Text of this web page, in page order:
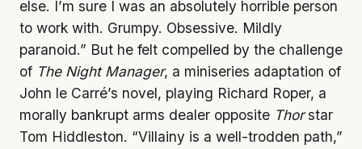
else. I’m sure I was an absolutely horrible person
to work with. Grumpy. Obsessive. Mildly
paranoid.” But he felt compelled by the challenge
of The Night Manager, a miniseries adaptation of
John le Carré’s novel, playing Richard Roper, a
morally bankrupt arms dealer opposite Thorstar
Tom Hiddleston. “Villainy is a well-trodden path,”